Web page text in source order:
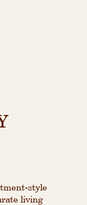
style
living